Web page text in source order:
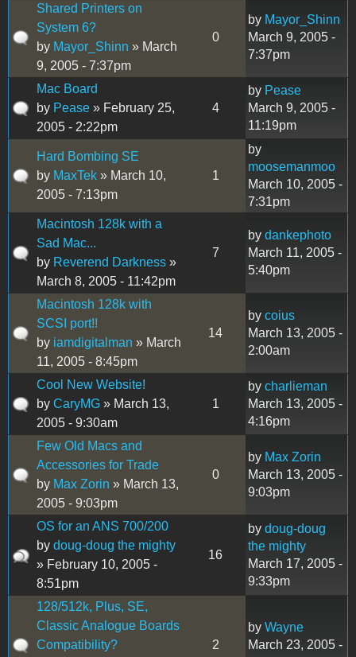
Shared Printers on
System 6?
by Mayor_Shinn » March
9, 2005 - 7:37pm
0
by Mayor_Shinn
March 9, 2005 -
7:37pm
Mac Board
by Pease » February 25,
2005 - 2:22pm
4
by Pease
March 9, 2005 -
11:19pm
Hard Bombing SE
by MaxTek » March 10,
2005 - 7:13pm
1
by
moosemanmoo
March 10, 2005 -
7:31pm
Macintosh 128k with a
Sad Mac...
by Reverend Darkness »
March 8, 2005 - 11:42pm
7
by dankephoto
March 11, 2005 -
5:40pm
Macintosh 128k with
SCSI port!!
by iamdigitalman » March
11, 2005 - 8:45pm
14
by coius
March 13, 2005 -
2:00am
Cool New Website!
by CaryMG » March 13,
2005 - 9:30am
1
by charlieman
March 13, 2005 -
4:16pm
Few Old Macs and
Accessories for Trade
by Max Zorin » March 13,
2005 - 9:03pm
0
by Max Zorin
March 13, 2005 -
9:03pm
OS for an ANS 700/200
by doug-doug the mighty
» February 10, 2005 -
8:51pm
16
by doug-doug
the mighty
March 17, 2005 -
9:33pm
128/512k, Plus, SE,
Classic Analogue Boards
Compatibility?
2
by Wayne
March 23, 2005 -